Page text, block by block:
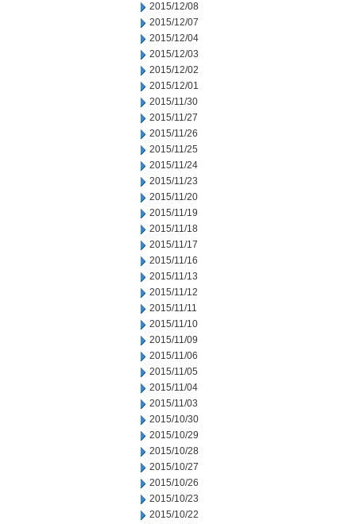
2015/12/08
2015/12/07
2015/12/04
2015/12/03
2015/12/02
2015/12/01
2015/11/30
2015/11/27
2015/11/26
2015/11/25
2015/11/24
2015/11/23
2015/11/20
2015/11/19
2015/11/18
2015/11/17
2015/11/16
2015/11/13
2015/11/12
2015/11/11
2015/11/10
2015/11/09
2015/11/06
2015/11/05
2015/11/04
2015/11/03
2015/10/30
2015/10/29
2015/10/28
2015/10/27
2015/10/26
2015/10/23
2015/10/22